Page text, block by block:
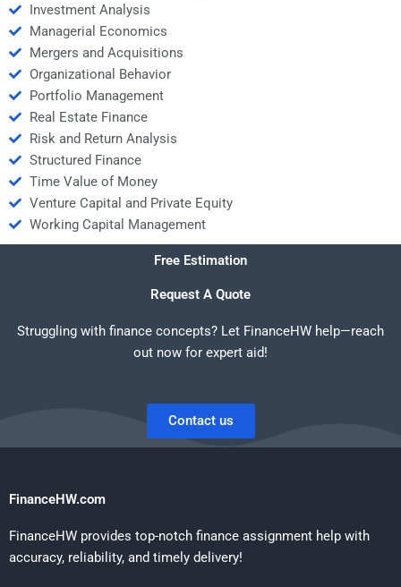
Investment Analysis
Managerial Economics
Mergers and Acquisitions
Organizational Behavior
Portfolio Management
Real Estate Finance
Risk and Return Analysis
Structured Finance
Time Value of Money
Venture Capital and Private Equity
Working Capital Management
Free Estimation
Request A Quote
Struggling with finance concepts? Let FinanceHW help—reach
out now for expert aid!
Contact us
FinanceHW.com
FinanceHW provides top-notch finance assignment help with
accuracy, reliability, and timely delivery!